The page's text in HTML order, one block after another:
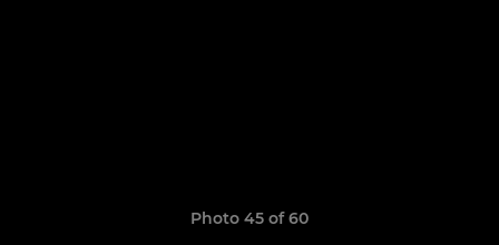
Photo 45 of 60